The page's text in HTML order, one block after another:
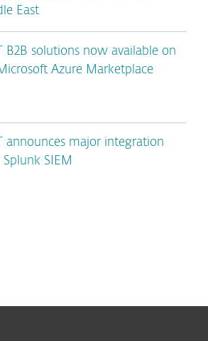
East
B2B solutions now available on
Azure Marketplace
announces major integration
SIEM